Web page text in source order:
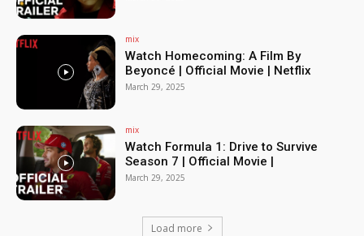
mix
Watch Homecoming: A Film By
Beyoncé | Official Movie | Netflix
March 29, 2025
mix
Watch Formula 1: Drive to Survive
Season 7 | Official Movie |
March 29, 2025
Load more